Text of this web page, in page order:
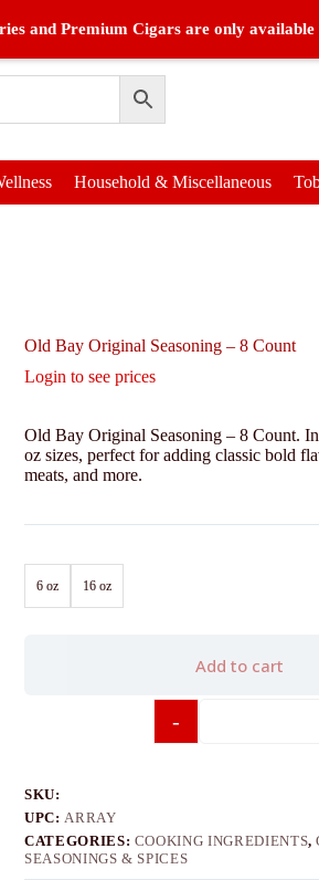
and Premium Cigars are only available
Household & Miscellaneous
Old Bay Original Seasoning – 8 Count
Login to see prices
Old Bay Original Seasoning – 8 Count.
oz sizes, perfect for adding classic bold
meats, and more.
6 oz 16 oz
-
Add to cart
SKU:
UPC:ARRAY
CATEGORIES: COOKING INGREDIENTS,
SEASONINGS & SPICES